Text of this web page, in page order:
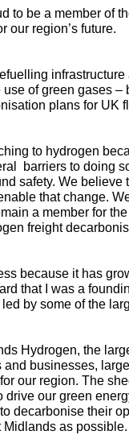
to be a member of
our region’s future.
of green gases
plans for UK
to hydrogen
barriers to doing
safety. We
that change.
a member for
freight
because it has
that I was a
by some of the
Hydrogen, the
businesses,
our region. The
our green
decarbonise their
Midlands as possible.